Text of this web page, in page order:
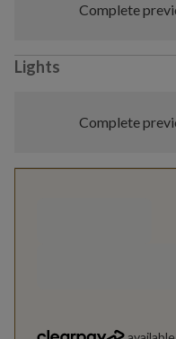
Complete
Lights
Complete